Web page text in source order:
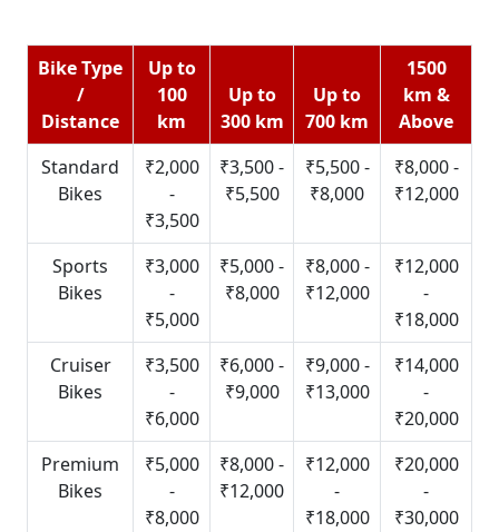
Bike Type
/
Distance
Up to
100
km
Up to
300 km
Up to
700 km
1500
km &
Above
Standard
Bikes
₹2,000
-
₹3,500
₹3,500 -
₹5,500
₹5,500 -
₹8,000
₹8,000 -
₹12,000
Sports
Bikes
₹3,000
-
₹5,000
₹5,000 -
₹8,000
₹8,000 -
₹12,000
₹12,000
-
₹18,000
Cruiser
Bikes
₹3,500
-
₹6,000
₹6,000 -
₹9,000
₹9,000 -
₹13,000
₹14,000
-
₹20,000
Premium
Bikes
₹5,000
-
₹8,000
₹8,000 -
₹12,000
₹12,000
-
₹18,000
₹20,000
-
₹30,000